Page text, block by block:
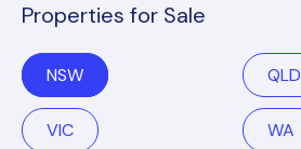
Properties for Sale
NSW QLD
VIC WA